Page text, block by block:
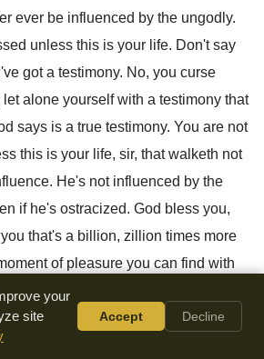
ever be influenced by the ungodly.
unless this is your life. Don't say
got a testimony. No, you curse
let alone yourself with a testimony that
says is a true testimony. You are not
this is your life, sir, that walketh not
. He's not influenced by the
if he's ostracized. God bless you,
you that's a billion, zillion times more
of pleasure you can find with
your life.Nor standeth in the
your
site
Accept Decline